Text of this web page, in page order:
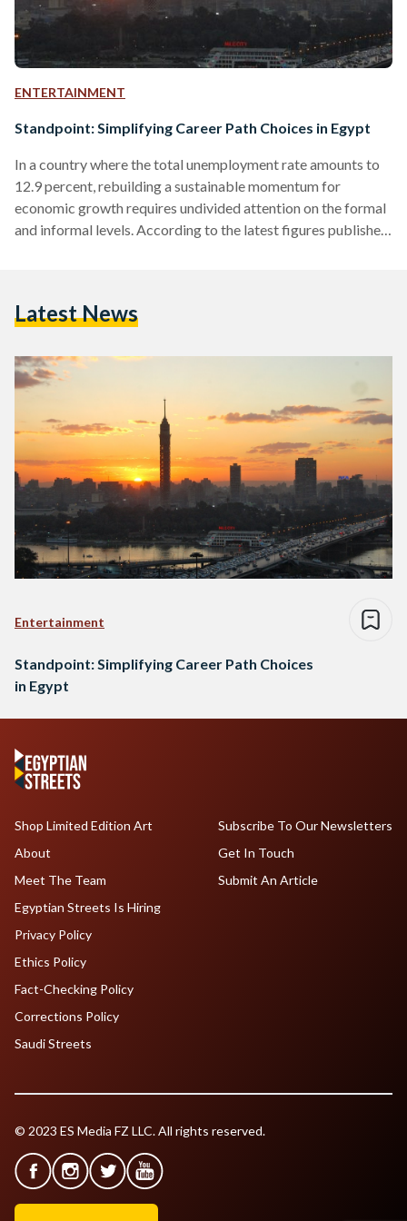
ENTERTAINMENT
Standpoint: Simplifying Career Path Choices in Egypt
In a country where the total unemployment rate amounts to
12.9 percent, rebuilding a sustainable momentum for
economic growth requires undivided attention on the formal
and informal levels. According to the latest figures published
Realizing the importance of harnessing the energies of fresh
based hub…
Latest News
Entertainment
Standpoint: Simplifying Career Path Choices
in Egypt
Shop Limited Edition Art
About
Meet The Team
Egyptian Streets Is Hiring
Subscribe To Our Newsletters
Get In Touch
Submit An Article
Privacy Policy
Ethics Policy
Fact-Checking Policy
Corrections Policy
Saudi Streets
© 2023 ES Media FZ LLC. All rights reserved.